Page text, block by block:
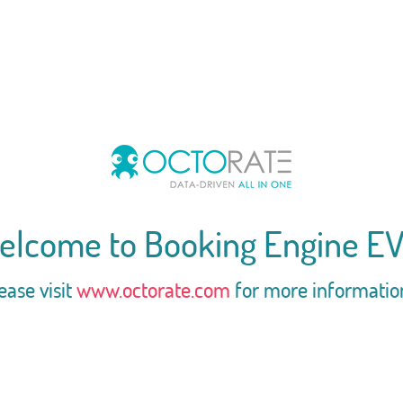
to Booking Engine
visitwww.octorate.com for more